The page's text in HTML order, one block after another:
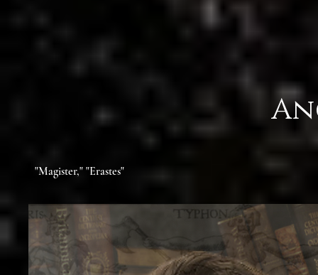
"Magister," "Erastes"